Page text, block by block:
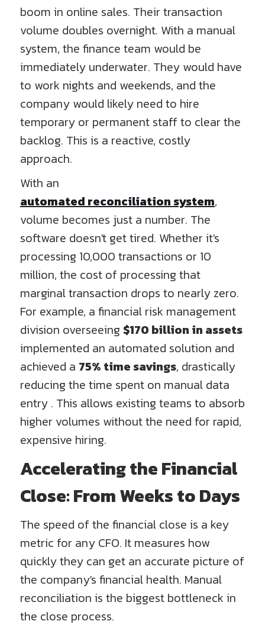
boom in online sales. Their transaction
volume doubles overnight. With a manual
system, the finance team would be
immediately underwater. They would have
to work nights and weekends, and the
company would likely need to hire
temporary or permanent staff to clear the
backlog. This is a reactive, costly
approach.
With an
automated reconciliation system,
volume becomes just a number. The
software doesn't get tired. Whether it's
processing 10,000 transactions or 10
million, the cost of processing that
marginal transaction drops to nearly zero.
For example, a financial risk management
division overseeing $170 billion in assets
implemented an automated solution and
achieved a 75% time savings, drastically
reducing the time spent on manual data
entry . This allows existing teams to absorb
higher volumes without the need for rapid,
expensive hiring.
Accelerating the Financial
Close: From Weeks to Days
The speed of the financial close is a key
metric for any CFO. It measures how
quickly they can get an accurate picture of
the company's financial health. Manual
reconciliation is the biggest bottleneck in
the close process.